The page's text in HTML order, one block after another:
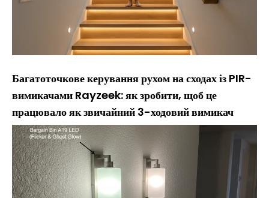
Багатоточкове керування рухом на сходах із PIR-
вимикачами Rayzeek: як зробити, щоб це
працювало як звичайний 3-ходовий вимикач